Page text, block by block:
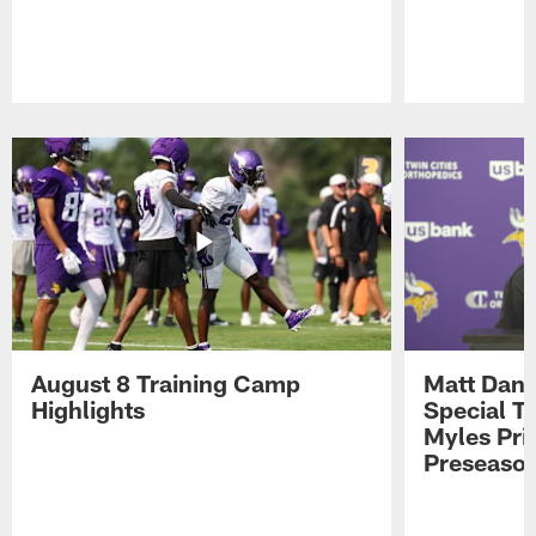
August 8 Training Camp
Highlights
Matt
Special
Myles